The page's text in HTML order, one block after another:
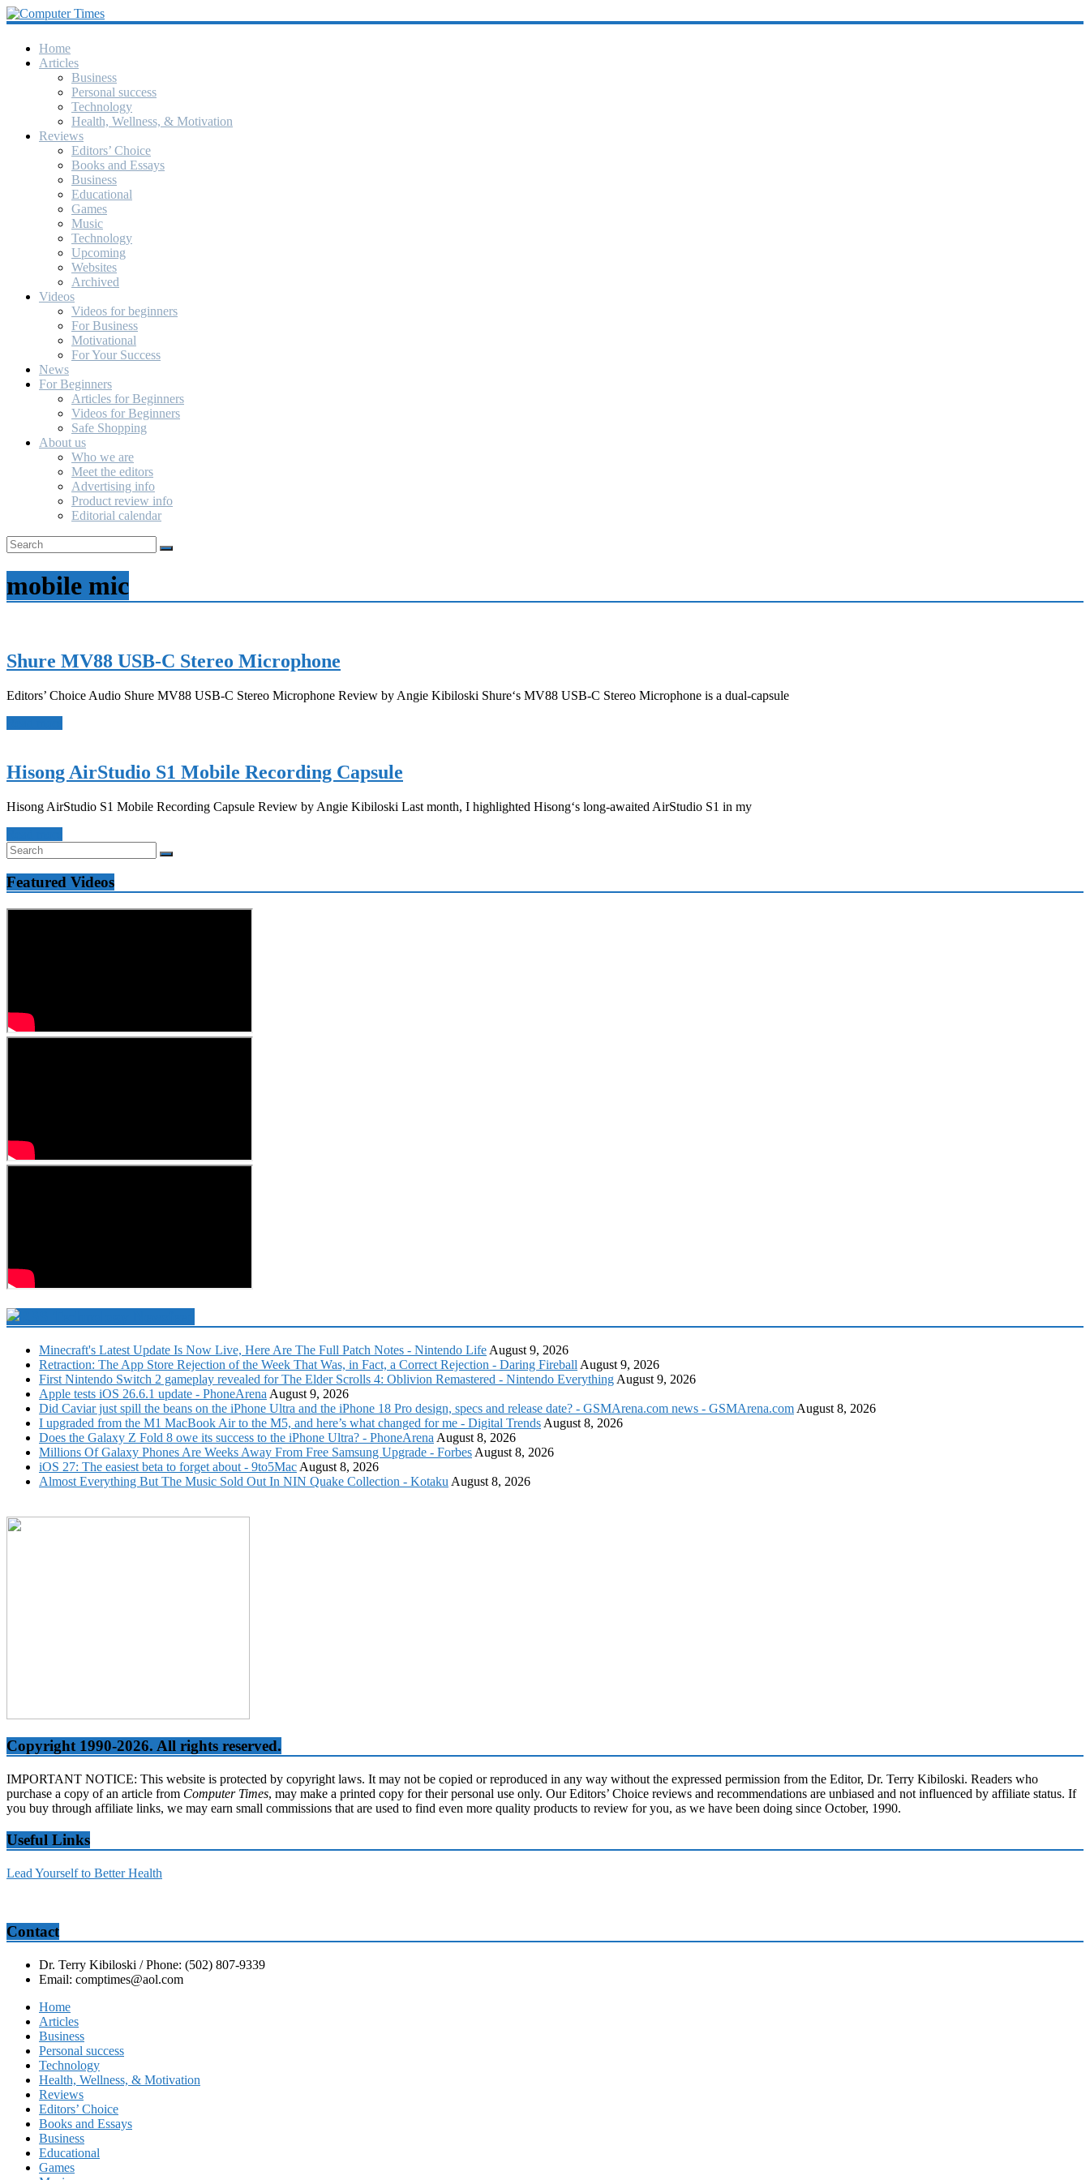
Computer
Times
Since
Home
Articles
Business
Personal success
Technology
Health, Wellness, & Motivation
Reviews
Editors’ Choice
Books and Essays
Business
Educational
Games
Music
Technology
Upcoming
Websites
Archived
Videos
Videos for beginners
For Business
Motivational
For Your Success
News
For Beginners
Articles for Beginners
Videos for Beginners
Safe Shopping
About us
Who we are
Meet the editors
Advertising info
Product review info
Editorial calendar
mobile mic
Shure MV88 USB-C Stereo Microphone
Editors’ Choice Audio Shure MV88 USB-C Stereo Microphone Review by Angie Kibiloski Shure‘s MV88 USB-C Stereo Microphone is a dual-capsule
Hisong AirStudio S1 Mobile Recording Capsule
Hisong AirStudio S1 Mobile Recording Capsule Review by Angie Kibiloski Last month, I highlighted Hisong‘s long-awaited AirStudio S1 in my
Featured Videos
Minecraft's Latest Update Is Now Live, Here Are The Full Patch Notes - Nintendo Life August 9, 2026
Retraction: The App Store Rejection of the Week That Was, in Fact, a Correct Rejection - Daring Fireball August 9, 2026
First Nintendo Switch 2 gameplay revealed for The Elder Scrolls 4: Oblivion Remastered - Nintendo Everything August 9, 2026
Apple tests iOS 26.6.1 update - PhoneArena August 9, 2026
Did Caviar just spill the beans on the iPhone Ultra and the iPhone 18 Pro design, specs and release date? - GSMArena.com news - GSMArena.com August 8, 2026
I upgraded from the M1 MacBook Air to the M5, and here’s what changed for me - Digital Trends August 8, 2026
Does the Galaxy Z Fold 8 owe its success to the iPhone Ultra? - PhoneArena August 8, 2026
Millions Of Galaxy Phones Are Weeks Away From Free Samsung Upgrade - Forbes August 8, 2026
iOS 27: The easiest beta to forget about - 9to5Mac August 8, 2026
Almost Everything But The Music Sold Out In NIN Quake Collection - Kotaku August 8, 2026
Copyright 1990-2026. All rights reserved.
IMPORTANT NOTICE: This website is protected by copyright laws. It may not be copied or reproduced in any way without the expressed permission from the Editor, Dr. Terry Kibiloski. Readers who
purchase a copy of an article from Computer Times, may make a printed copy for their personal use only. Our Editors’ Choice reviews and recommendations are unbiased and not influenced by affiliate status. If
you buy through affiliate links, we may earn small commissions that are used to find even more quality products to review for you, as we have been doing since October, 1990.
Useful Links
Lead Yourself to Better Health
Contact
Dr. Terry Kibiloski / Phone: (502) 807-9339
Email: comptimes@aol.com
Home
Articles
Business
Personal success
Technology
Health, Wellness, & Motivation
Reviews
Editors’ Choice
Books and Essays
Business
Educational
Games